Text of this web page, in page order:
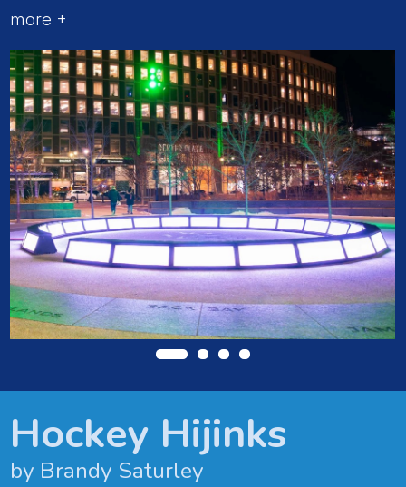
Hockey Hijinks
by Brandy Saturley